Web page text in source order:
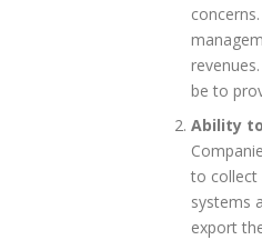
be to
Ability
to collect
systems
export